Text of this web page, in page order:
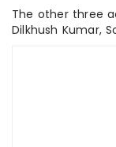
The other three
Dilkhush Kumar,